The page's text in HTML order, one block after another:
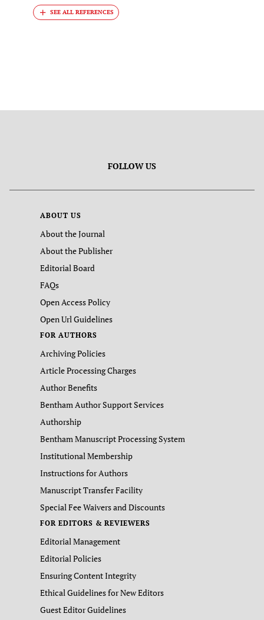
FOLLOW US
ABOUT US
About the Journal
About the Publisher
Editorial Board
FAQs
Open Access Policy
Open Url Guidelines
FOR AUTHORS
Archiving Policies
Article Processing Charges
Author Benefits
Bentham Author Support Services
Authorship
Bentham Manuscript Processing System
Institutional Membership
Instructions for Authors
Manuscript Transfer Facility
Special Fee Waivers and Discounts
FOR EDITORS & REVIEWERS
Editorial Management
Editorial Policies
Ensuring Content Integrity
Ethical Guidelines for New Editors
Guest Editor Guidelines